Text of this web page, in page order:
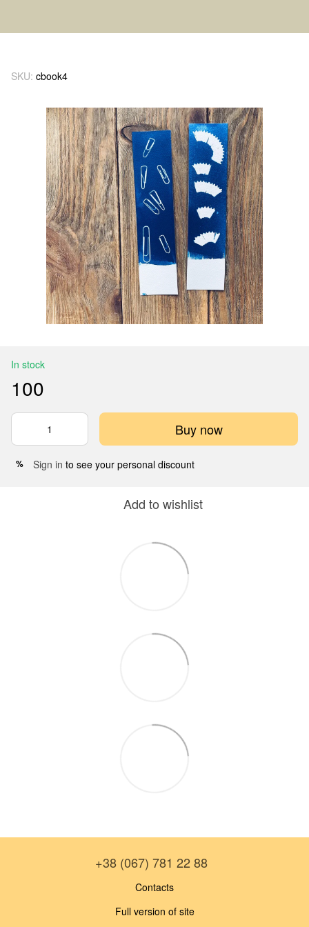
SKU: cbook4
In stock
100
Buy now
% Sign in to see your personal discount
Add to wishlist
+38 (067) 781 22 88
Contacts
Full version of site